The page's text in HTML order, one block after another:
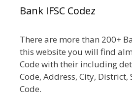
Bank IFSC Codez
There are more than 200+
this website you will find
Code with their including
Code, Address, City, District,
Code.